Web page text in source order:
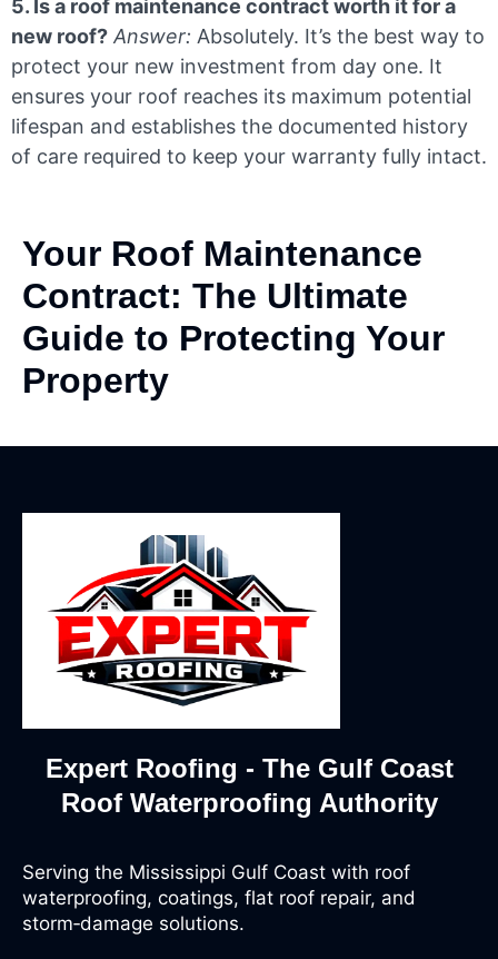
5. Is a roof maintenance contract worth it for a
new roof? Answer: Absolutely. It’s the best way to
protect your new investment from day one. It
ensures your roof reaches its maximum potential
lifespan and establishes the documented history
of care required to keep your warranty fully intact.
Your Roof Maintenance
Contract: The Ultimate
Guide to Protecting Your
Property
Expert Roofing - The Gulf Coast
Roof Waterproofing Authority
Serving the Mississippi Gulf Coast with roof
waterproofing, coatings, flat roof repair, and
storm‑damage solutions.